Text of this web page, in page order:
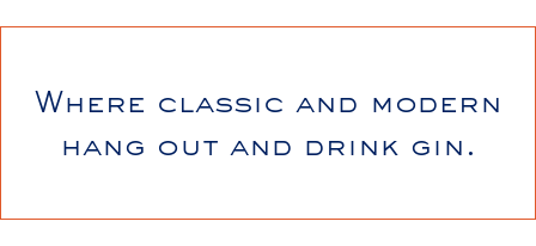
Where classic and modern
hang out and drink gin.